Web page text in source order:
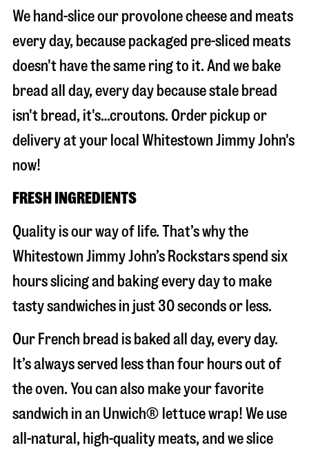
We hand-slice our provolone cheese and meats
every day, because packaged pre-sliced meats
doesn't have the same ring to it. And we bake
bread all day, every day because stale bread
isn't bread, it's…croutons. Order pickup or
delivery at your local Whitestown Jimmy John's
now!
FRESH INGREDIENTS
Quality is our way of life. That’s why the
Whitestown Jimmy John’s Rockstars spend six
hours slicing and baking every day to make
tasty sandwiches in just 30 seconds or less.
Our French bread is baked all day, every day.
It’s always served less than four hours out of
the oven. You can also make your favorite
sandwich in an Unwich® lettuce wrap! We use
all-natural, high-quality meats, and we slice